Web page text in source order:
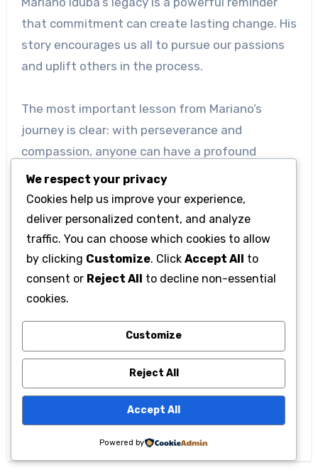
that commitment can create lasting change. His
story encourages us all to pursue our passions
and uplift others in the process.
The most important lesson from Mariano’s
journey is clear: with perseverance and
compassion, anyone can have a profound
impact on society and inspire those who follow
them.
Post
navigation
567gk3: What is it?
Applications,
meanings, and its
various online
Image Size: 2160 ×
3840 Melisandre –
Fantasy Artwork in
High Resolution in
We respect your privacy
Cookies help us improve your experience,
deliver personalized content, and analyze
traffic. You can choose which cookies to allow
by clicking Customize. Click Accept All to
consent or Reject All to decline non-essential
cookies.
Customize
Reject All
Accept All
Powered by